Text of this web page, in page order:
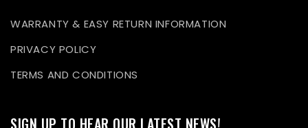
WARRANTY & EASY RETURN INFORMATION
PRIVACY POLICY
TERMS AND CONDITIONS